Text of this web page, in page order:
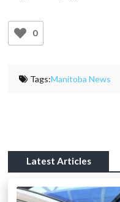
0
Tags:Manitoba News
Latest Articles